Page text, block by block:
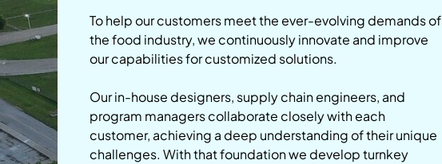
To help our customers meet the ever-evolving demands of
the food industry, we continuously innovate and improve
our capabilities for customized solutions.
Our in-house designers, supply chain engineers, and
program managers collaborate closely with each
customer, achieving a deep understanding of their unique
challenges. With that foundation we develop turnkey